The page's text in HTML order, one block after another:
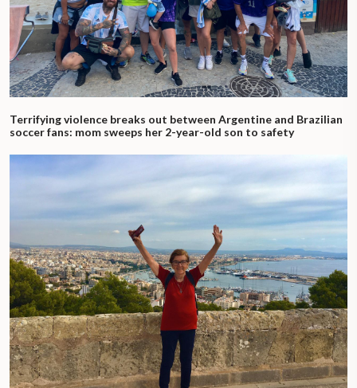
Terrifying violence breaks out between Argentine and Brazilian
soccer fans: mom sweeps her 2-year-old son to safety